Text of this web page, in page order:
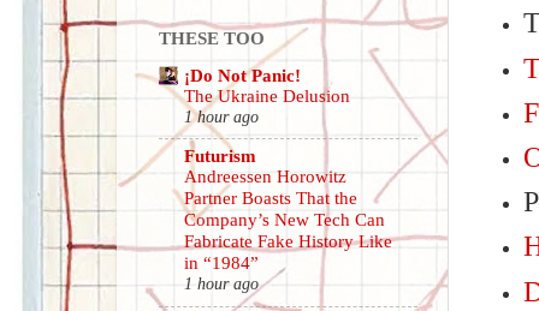
THESE TOO
¡Do Not Panic!
The Ukraine Delusion
1 hour ago
Futurism
Andreessen Horowitz
Partner Boasts That the
Company’s New Tech Can
Fabricate Fake History Like
in “1984”
1 hour ago